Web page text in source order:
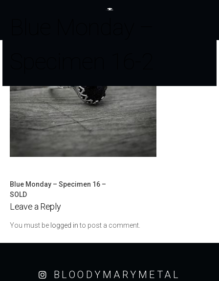
Post
navigation
Blue Monday – Specimen 16 –
SOLD
Leave a Reply
You must be logged into post a comment.
BLOODYMARYMETAL